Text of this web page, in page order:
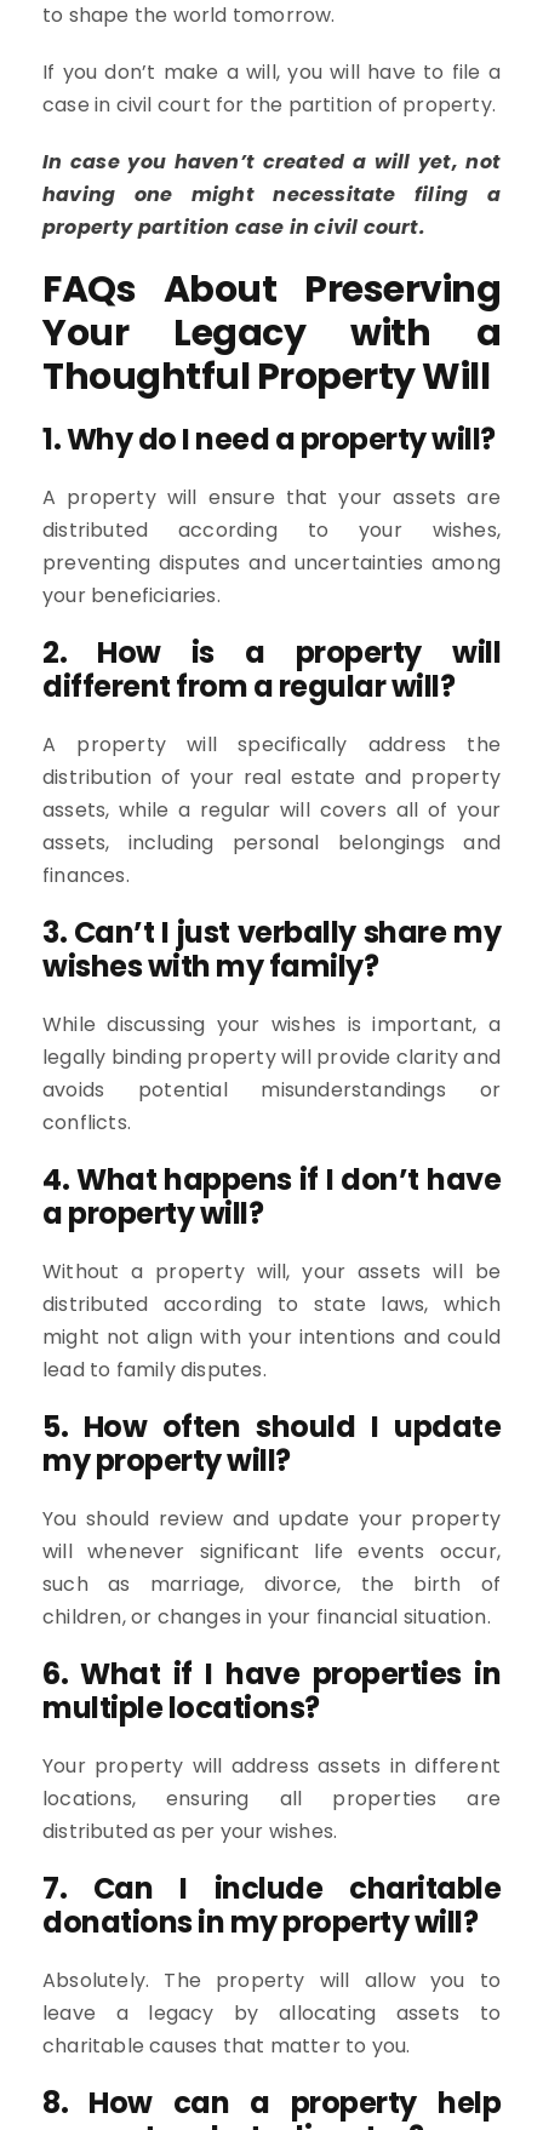
to shape the world tomorrow.
If you don’t make a will, you will have to file a
case in civil court for the partition of property.
In case you haven’t created a will yet, not
having one might necessitate filing a
property partition case in civil court.
FAQs About Preserving
Your Legacy with a
Thoughtful Property Will
1. Why do I need a property will?
A property will ensure that your assets are
distributed according to your wishes,
preventing disputes and uncertainties among
your beneficiaries.
2. How is a property will
different from a regular will?
A property will specifically address the
distribution of your real estate and property
assets, while a regular will covers all of your
assets, including personal belongings and
finances.
3. Can’t I just verbally share my
wishes with my family?
While discussing your wishes is important, a
legally binding property will provide clarity and
avoids potential misunderstandings or
conflicts.
4. What happens if I don’t have
a property will?
Without a property will, your assets will be
distributed according to state laws, which
might not align with your intentions and could
lead to family disputes.
5. How often should I update
my property will?
You should review and update your property
will whenever significant life events occur,
such as marriage, divorce, the birth of
children, or changes in your financial situation.
6. What if I have properties in
multiple locations?
Your property will address assets in different
locations, ensuring all properties are
distributed as per your wishes.
7. Can I include charitable
donations in my property will?
Absolutely. The property will allow you to
leave a legacy by allocating assets to
charitable causes that matter to you.
8. How can a property help